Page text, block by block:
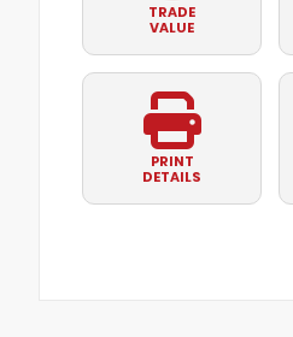
TRADE
VALUE
PRINT
DETAILS